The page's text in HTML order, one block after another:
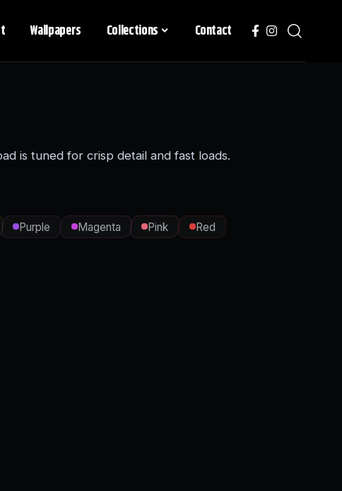
Wallpapers Collections Contact
is tuned for crisp detail and fast loads.
Purple Magenta Pink
Red